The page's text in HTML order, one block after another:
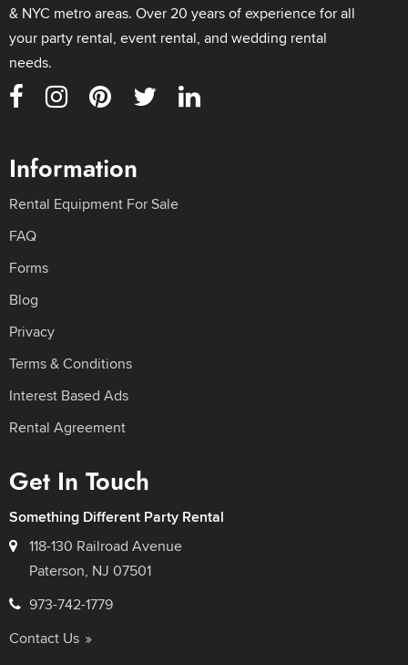
& NYC metro areas. Over 20 years of experience for all
your party rental, event rental, and wedding rental
needs.
Information
Rental Equipment For Sale
FAQ
Forms
Blog
Privacy
Terms & Conditions
Interest Based Ads
Rental Agreement
Get In Touch
Something Different Party Rental
118-130 Railroad Avenue
Paterson, NJ 07501
973-742-1779
Contact Us